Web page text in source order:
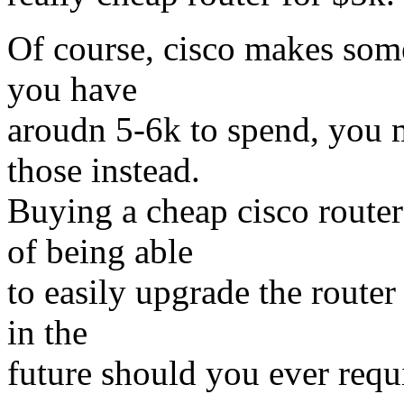
Of course, cisco makes
you have
aroudn 5-6k to spend, you
those instead.
Buying a cheap cisco
of being able
to easily upgrade the
in the
future should you ever